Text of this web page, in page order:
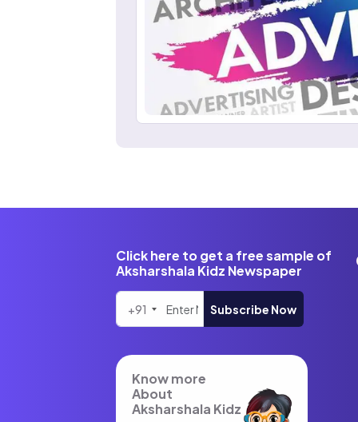
Click here to get a free sample of
Aksharshala Kidz Newspaper
+91 Subscribe Now
Know more
About
Aksharshala Kidz